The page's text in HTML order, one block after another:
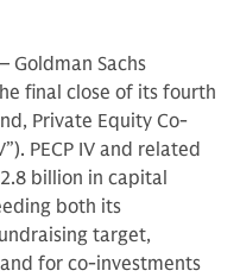
Goldman Sachs
final close of its fourth
Private Equity Co-
PECP IV and related
billion in capital
both its
target,
for co-investments